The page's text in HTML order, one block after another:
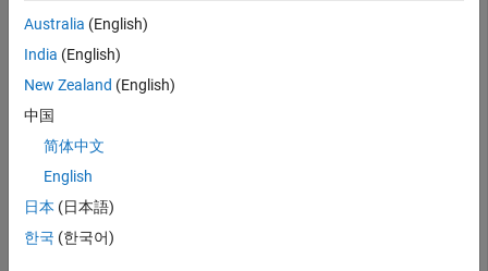
dlX = dlarray(randn(3,2,1,2),
dlX =
(:,:,1,1) =
    0.5377    0.8622
   -2.2588   -1.3077
Australia (English)
India (English)
New Zealand (English)
中国
简体中文
English
日本 (日本語)
한국 (한국어)